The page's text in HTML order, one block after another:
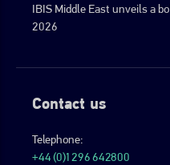
IBIS Middle East unveils a
2026
Contact us
Telephone:
+44 (0)1296 642800